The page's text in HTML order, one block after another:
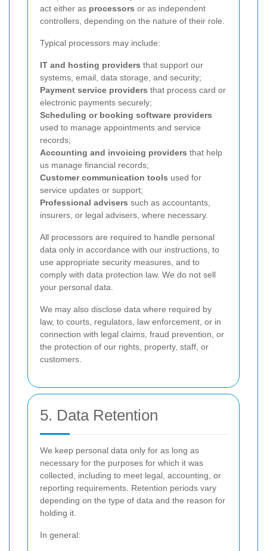
act either as processors or as independent
controllers, depending on the nature of their role.
Typical processors may include:
IT and hosting providers that support our
systems, email, data storage, and security;
Payment service providers that process card or
electronic payments securely;
Scheduling or booking software providers
used to manage appointments and service
records;
Accounting and invoicing providers that help
us manage financial records;
Customer communication tools used for
service updates or support;
Professional advisers such as accountants,
insurers, or legal advisers, where necessary.
All processors are required to handle personal
data only in accordance with our instructions, to
use appropriate security measures, and to
comply with data protection law. We do not sell
your personal data.
We may also disclose data where required by
law, to courts, regulators, law enforcement, or in
connection with legal claims, fraud prevention, or
the protection of our rights, property, staff, or
customers.
5. Data Retention
We keep personal data only for as long as
necessary for the purposes for which it was
collected, including to meet legal, accounting, or
reporting requirements. Retention periods vary
depending on the type of data and the reason for
holding it.
In general: